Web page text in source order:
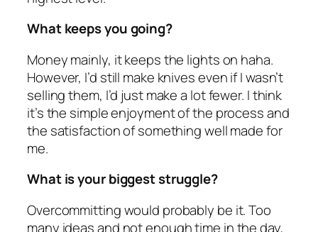
What keeps you going?
Money mainly, it keeps the lights on haha.
However, I’d still make knives even if I wasn’t
selling them, I’d just make a lot fewer. I think
it’s the simple enjoyment of the process and
the satisfaction of something well made for
me.
What is your biggest struggle?
Overcommitting would probably be it. Too
many ideas and not enough time in the day,